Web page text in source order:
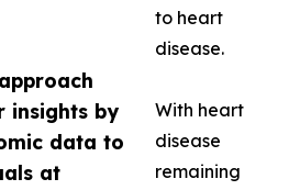
insights by
data to
at
to heart
disease.
With heart
disease
remaining